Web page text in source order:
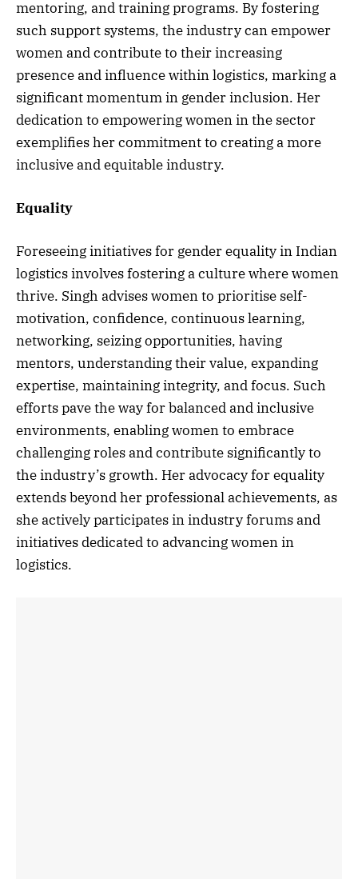
mentoring, and training programs. By fostering
such support systems, the industry can empower
women and contribute to their increasing
presence and influence within logistics, marking a
significant momentum in gender inclusion. Her
dedication to empowering women in the sector
exemplifies her commitment to creating a more
inclusive and equitable industry.
Equality
Foreseeing initiatives for gender equality in Indian
logistics involves fostering a culture where women
thrive. Singh advises women to prioritise self-
motivation, confidence, continuous learning,
networking, seizing opportunities, having
mentors, understanding their value, expanding
expertise, maintaining integrity, and focus. Such
efforts pave the way for balanced and inclusive
environments, enabling women to embrace
challenging roles and contribute significantly to
the industry’s growth. Her advocacy for equality
extends beyond her professional achievements, as
she actively participates in industry forums and
initiatives dedicated to advancing women in
logistics.